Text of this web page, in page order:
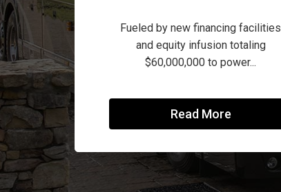
Fueled by new financing facilities
and equity infusion totaling
$60,000,000 to power...
Read More